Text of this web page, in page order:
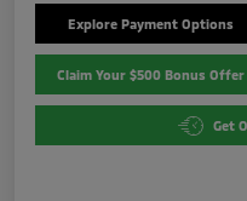
Explore Payment Options
Claim Your $500 Bonus Offer
Get